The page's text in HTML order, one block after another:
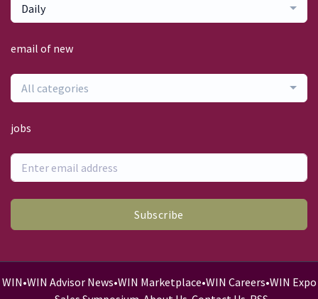
Daily
email of new
All categories
jobs
Subscribe
WIN•WIN Advisor News•WIN Marketplace•WIN Careers•WIN Expo